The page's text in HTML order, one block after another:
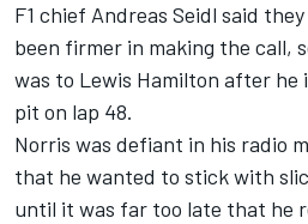
F1 chief Andreas Seidl said
been firmer in making the call,
was to Lewis Hamilton after he
pit on lap 48.
Norris was defiant in his radio
that he wanted to stick with
until it was far too late that he